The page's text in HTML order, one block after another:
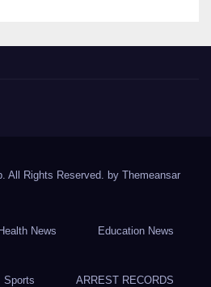
All Rights Reserved. by Themeansar
Health News Education News
Sports ARREST RECORDS